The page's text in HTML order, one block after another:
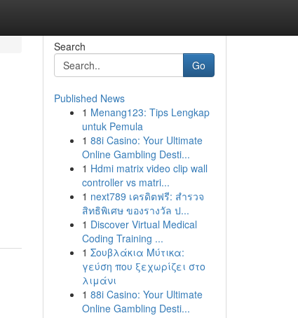
Search
Go
Published News
1 Menang123: Tips Lengkap
untuk Pemula
1 88i Casino: Your Ultimate
Online Gambling Desti...
1 Hdmi matrix video clip wall
controller vs matri...
1 next789 เครดิตฟรี: สำรวจ
สิทธิพิเศษ ของรางวัล ป...
1 Discover Virtual Medical
Coding Training ...
1 Σουβλάκια Μύτικα:
γεύση που ξεχωρίζει στο
λιμάνι
1 88i Casino: Your Ultimate
Online Gambling Desti...